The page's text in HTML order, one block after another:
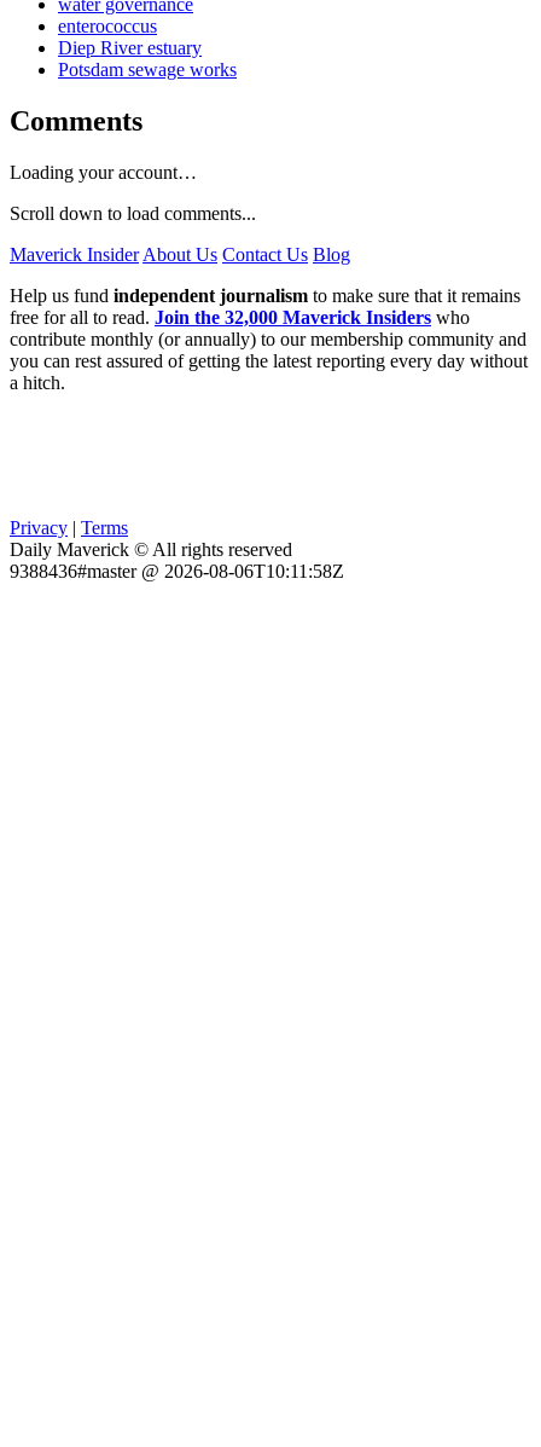
water governance
enterococcus
Diep River estuary
Potsdam sewage works
Comments
Loading your account…
Scroll down to load comments...
Maverick Insider About Us Contact Us Blog
Help us fund independent journalism to make sure that it remains
free for all to read. Join the 32,000 Maverick Insiders who
contribute monthly (or annually) to our membership community and
you can rest assured of getting the latest reporting every day without
a hitch.
Privacy | Terms
Daily Maverick © All rights reserved
9388436#master @ 2026-08-06T10:11:58Z